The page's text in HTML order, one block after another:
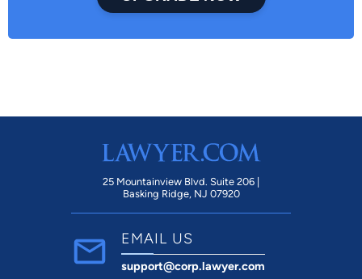
25 Mountainview Blvd. Suite 206 |
Basking Ridge, NJ 07920
EMAIL US
support@corp.lawyer.com